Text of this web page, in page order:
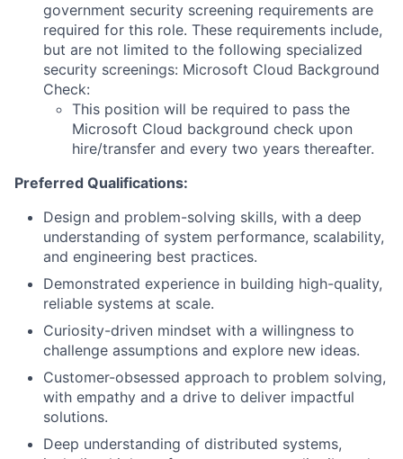
government security screening requirements are
required for this role. These requirements include,
but are not limited to the following specialized
security screenings: Microsoft Cloud Background
Check:
This position will be required to pass the
Microsoft Cloud background check upon
hire/transfer and every two years thereafter.
Preferred Qualifications:
Design and problem-solving skills, with a deep
understanding of system performance, scalability,
and engineering best practices.
Demonstrated experience in building high-quality,
reliable systems at scale.
Curiosity-driven mindset with a willingness to
challenge assumptions and explore new ideas.
Customer-obsessed approach to problem solving,
with empathy and a drive to deliver impactful
solutions.
Deep understanding of distributed systems,